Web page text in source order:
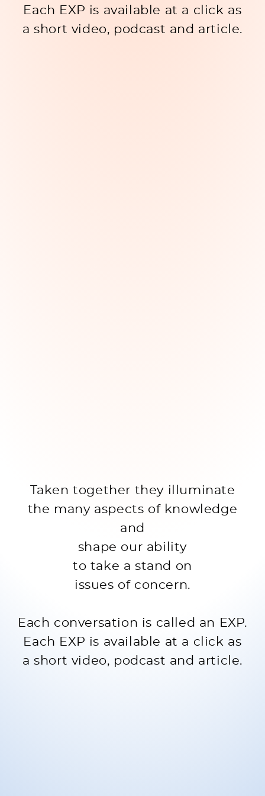
Each EXP is available at a click as
a short video, podcast and article.
Taken together they illuminate
the many aspects of knowledge
and
shape our ability
to take a stand on
issues of concern.
Each conversation is called an EXP.
Each EXP is available at a click as
a short video, podcast and article.